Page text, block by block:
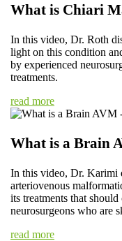
What is Chiari
In this video, Dr. Roth
light on this condition
by experienced
treatments.
read more
What is a Brain
In this video, Dr. Karimi
arteriovenous
its treatments that
neurosurgeons who are
read more